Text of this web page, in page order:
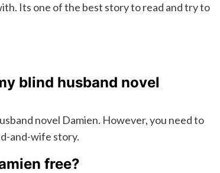
Its one of the best story to read and try to
blind husband novel
novel Damien. However, you need to
and-wife story.
free?